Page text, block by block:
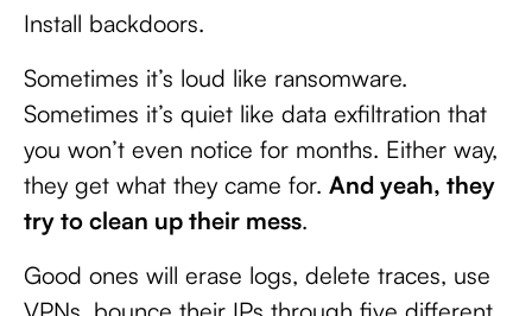
Install backdoors.
Sometimes it’s loud like ransomware.
Sometimes it’s quiet like data exfiltration that
you won’t even notice for months. Either way,
they get what they came for. And yeah, they
try to clean up their mess.
Good ones will erase logs, delete traces, use